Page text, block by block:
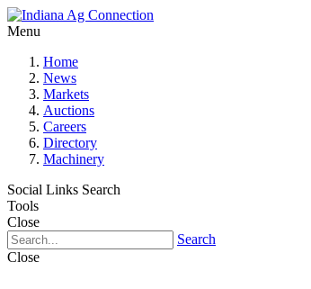
Menu
Home
News
Markets
Auctions
Careers
Directory
Machinery
Social Links Search
Tools
Close
Search
Close